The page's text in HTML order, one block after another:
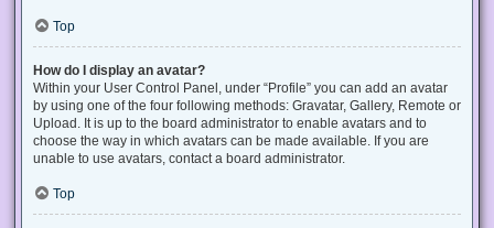
Top
How do I display an avatar?
Within your User Control Panel, under “Profile” you can add an avatar
by using one of the four following methods: Gravatar, Gallery, Remote or
Upload. It is up to the board administrator to enable avatars and to
choose the way in which avatars can be made available. If you are
unable to use avatars, contact a board administrator.
Top